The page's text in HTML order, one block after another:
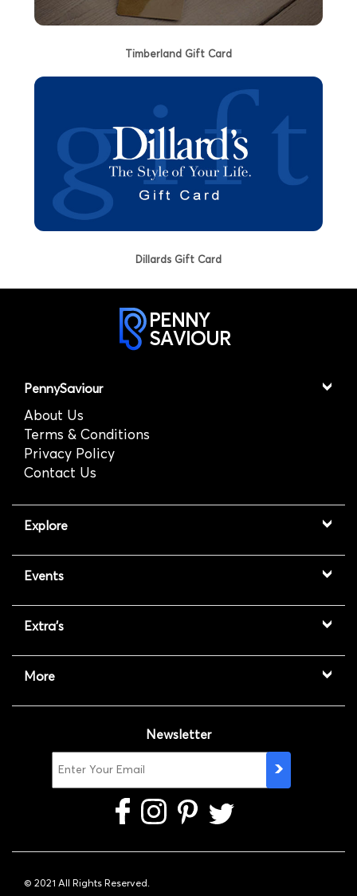
Timberland Gift Card
Dillards Gift Card
PENNY
SAVIOUR
PennySaviour
About Us
Terms & Conditions
Privacy Policy
Contact Us
Explore
Events
Extra's
More
Newsletter
© 2021 All Rights Reserved.